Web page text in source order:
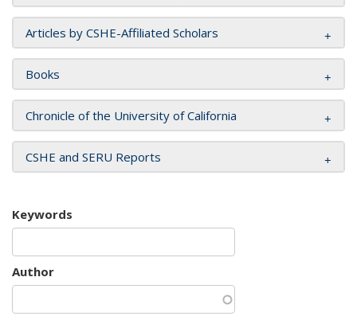
Articles by CSHE-Affiliated Scholars
Books
Chronicle of the University of California
CSHE and SERU Reports
Keywords
Author